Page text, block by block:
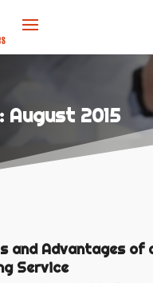
August 2015
and Advantages of
Service